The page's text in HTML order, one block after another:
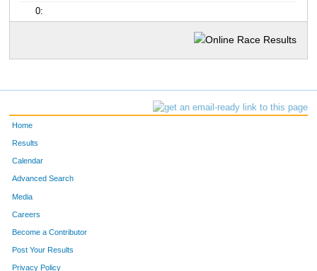
0:
Home
Results
Calendar
Advanced Search
Media
Careers
Become a Contributor
Post Your Results
Privacy Policy